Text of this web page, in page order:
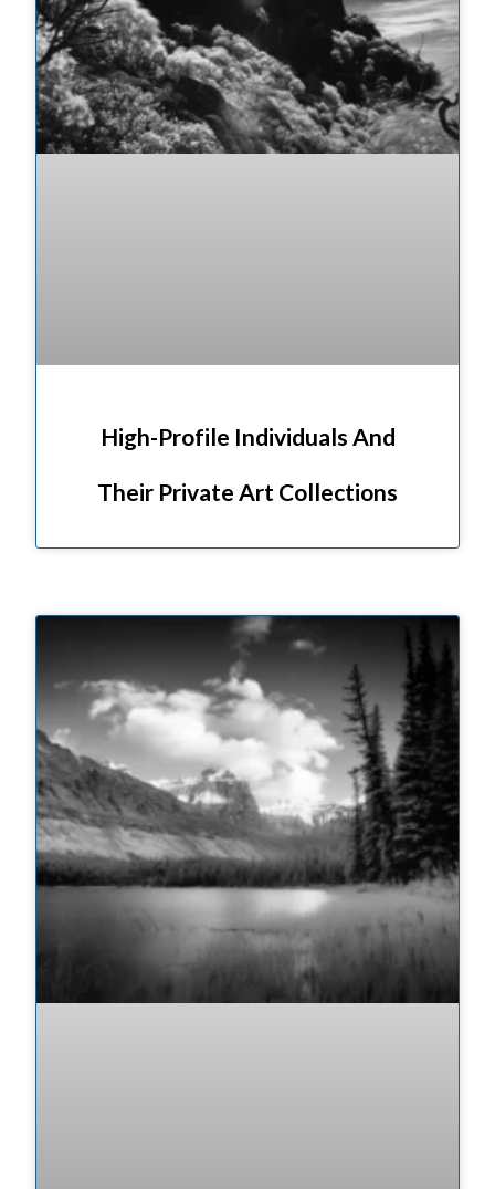
High-Profile Individuals And
Their Private Art Collections